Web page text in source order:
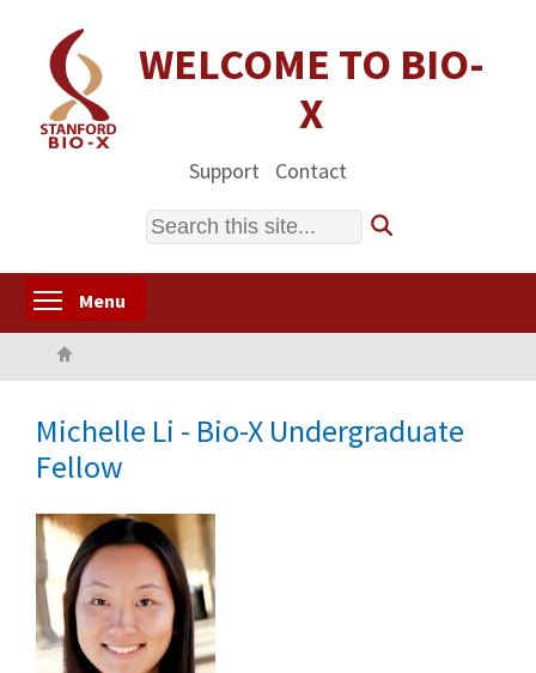
content
WELCOME TO BIO-
X
Support Contact
Search
Menu
Michelle Li - Bio-X Undergraduate
Fellow